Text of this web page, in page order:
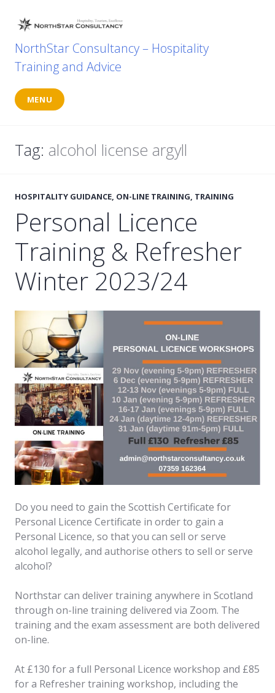
content
NorthStar Consultancy – Hospitality
Training and Advice
MENU
Tag: alcohol license argyll
HOSPITALITY GUIDANCE, ON-LINE TRAINING, TRAINING
Personal Licence
Training & Refresher
Winter 2023/24
Do you need to gain the Scottish Certificate for
Personal Licence Certificate in order to gain a
Personal Licence, so that you can sell or serve
alcohol legally, and authorise others to sell or serve
alcohol?
Northstar can deliver training anywhere in Scotland
through on-line training delivered via Zoom. The
training and the exam assessment are both delivered
on-line.
At £130 for a full Personal Licence workshop and £85
for a Refresher training workshop, including the